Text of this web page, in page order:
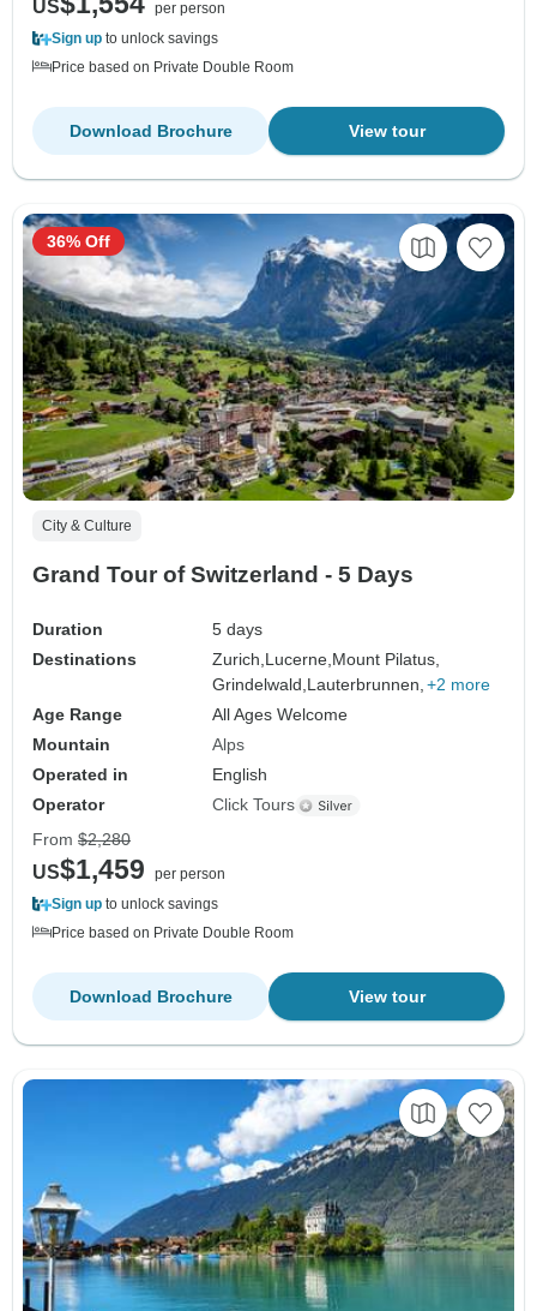
US
per person
Sign up to unlock savings
Price based on Private Double Room
View tour
Download Brochure
City & Culture
Grand Tour of Switzerland - 5 Days
Duration
5 days
Destinations
Zurich, Lucerne, Mount Pilatus,
Grindelwald, Lauterbrunnen, +2 more
Age Range
All Ages Welcome
Mountain
Alps
Operated in
English
Operator
Click Tours
36% Off
From $2,280
US$1,459
per person
Sign up to unlock savings
Price based on Private Double Room
View tour
Download Brochure